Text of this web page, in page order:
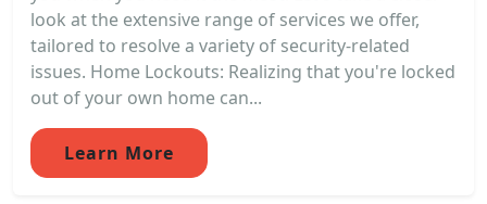
look at the extensive range of services we offer,
tailored to resolve a variety of security-related
issues. Home Lockouts: Realizing that you're locked
out of your own home can...
Learn More